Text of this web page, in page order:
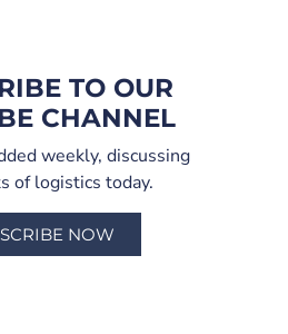
TO OUR
CHANNEL
weekly, discussing
of logistics today.
NOW